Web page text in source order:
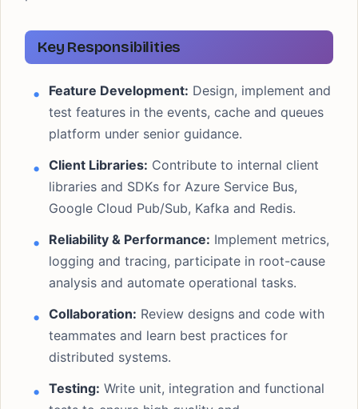
Key Responsibilities
Feature Development: Design, implement and
test features in the events, cache and queues
platform under senior guidance.
Client Libraries: Contribute to internal client
libraries and SDKs for Azure Service Bus,
Google Cloud Pub/Sub, Kafka and Redis.
Reliability & Performance: Implement metrics,
logging and tracing, participate in root-cause
analysis and automate operational tasks.
Collaboration: Review designs and code with
teammates and learn best practices for
distributed systems.
Testing: Write unit, integration and functional